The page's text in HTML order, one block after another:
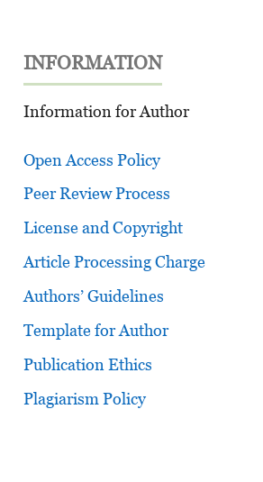
INFORMATION
Information for Author
Open Access Policy
Peer Review Process
License and Copyright
Article Processing Charge
Authors’ Guidelines
Template for Author
Publication Ethics
Plagiarism Policy